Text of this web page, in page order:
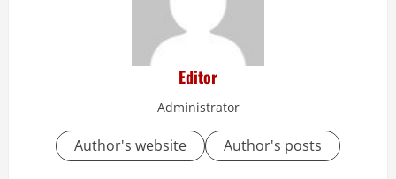
Editor
Administrator
Author's website Author's posts